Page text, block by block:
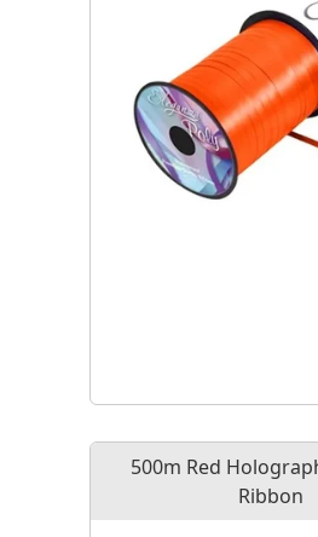
500m Red
Ribbon